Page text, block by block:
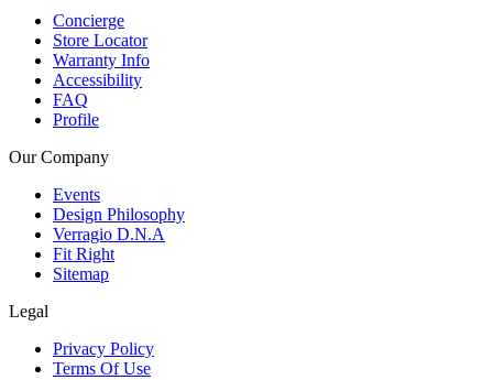
Concierge
Store Locator
Warranty Info
Accessibility
FAQ
Profile
Our Company
Events
Design Philosophy
Verragio D.N.A
Fit Right
Sitemap
Legal
Privacy Policy
Terms Of Use